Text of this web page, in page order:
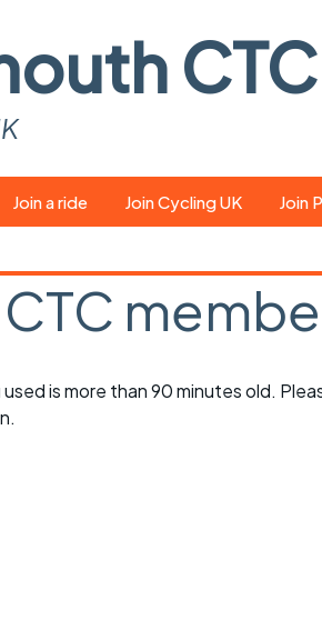
CTC
Join a ride
What you need
Suitable bikes
Join Cycling UK Join
used is more than 90 minutes old.